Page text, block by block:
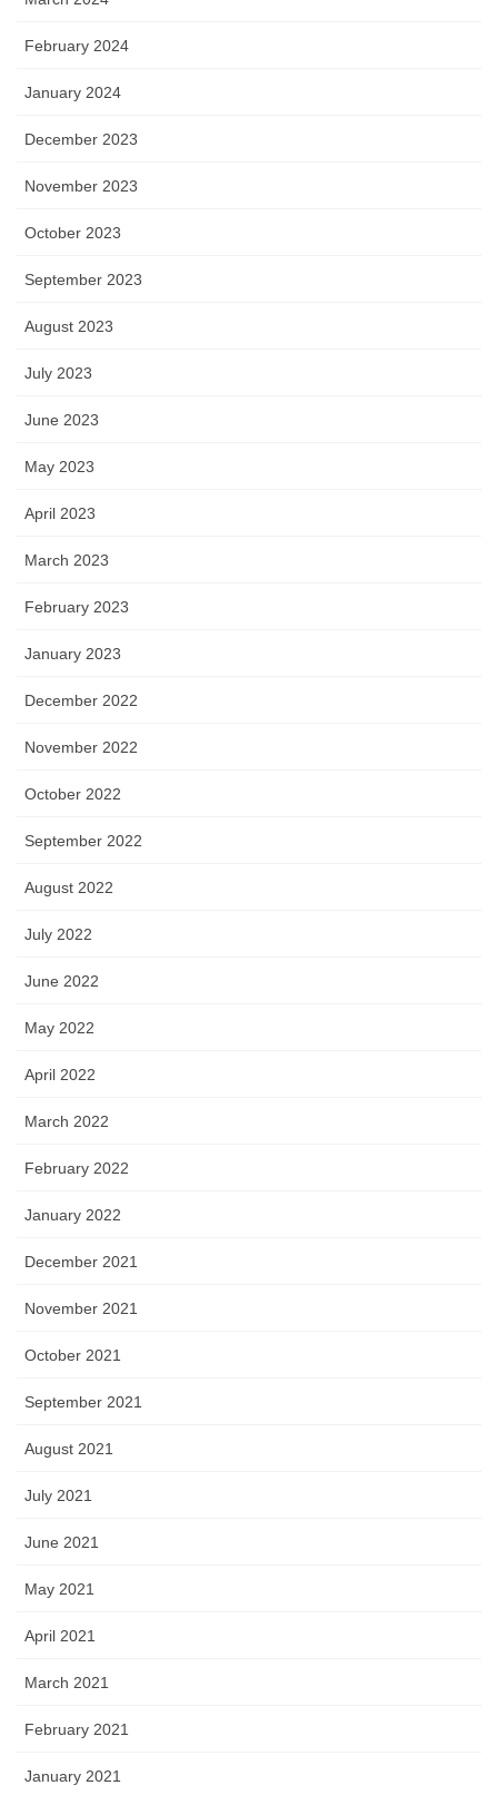
February 2024
January 2024
December 2023
November 2023
October 2023
September 2023
August 2023
July 2023
June 2023
May 2023
April 2023
March 2023
February 2023
January 2023
December 2022
November 2022
October 2022
September 2022
August 2022
July 2022
June 2022
May 2022
April 2022
March 2022
February 2022
January 2022
December 2021
November 2021
October 2021
September 2021
August 2021
July 2021
June 2021
May 2021
April 2021
March 2021
February 2021
January 2021